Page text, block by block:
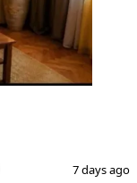
7 days ago